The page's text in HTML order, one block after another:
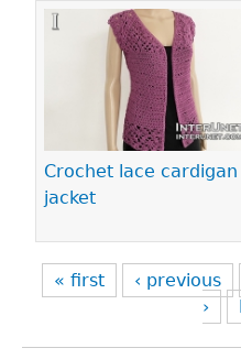
Crochet lace cardigan
jacket
« first ‹ previous
›